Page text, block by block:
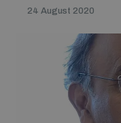
24 August 2020